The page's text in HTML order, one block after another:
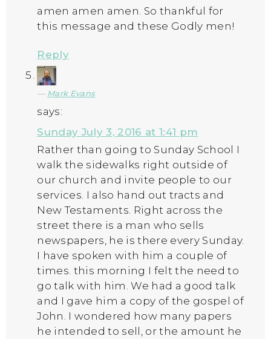
amen amen amen. So thankful for
this message and these Godly men!
Reply
Mark Evans
says:
Sunday July 3, 2016 at 1:41 pm
Rather than going to Sunday School I
walk the sidewalks right outside of
our church and invite people to our
services. I also hand out tracts and
New Testaments. Right across the
street there is a man who sells
newspapers, he is there every Sunday.
I have spoken with him a couple of
times. this morning I felt the need to
go talk with him. We had a good talk
and I gave him a copy of the gospel of
John. I wondered how many papers
he intended to sell, or the amount he